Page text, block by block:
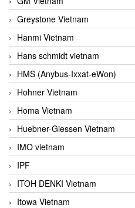
Greystone Vietnam
Hanmi Vietnam
Hans schmidt vietnam
HMS (Anybus-Ixxat-eWon)
Hohner Vietnam
Homa Vietnam
Huebner-Giessen Vietnam
IMO vietnam
IPF
ITOH DENKI Vietnam
Itowa Vietnam